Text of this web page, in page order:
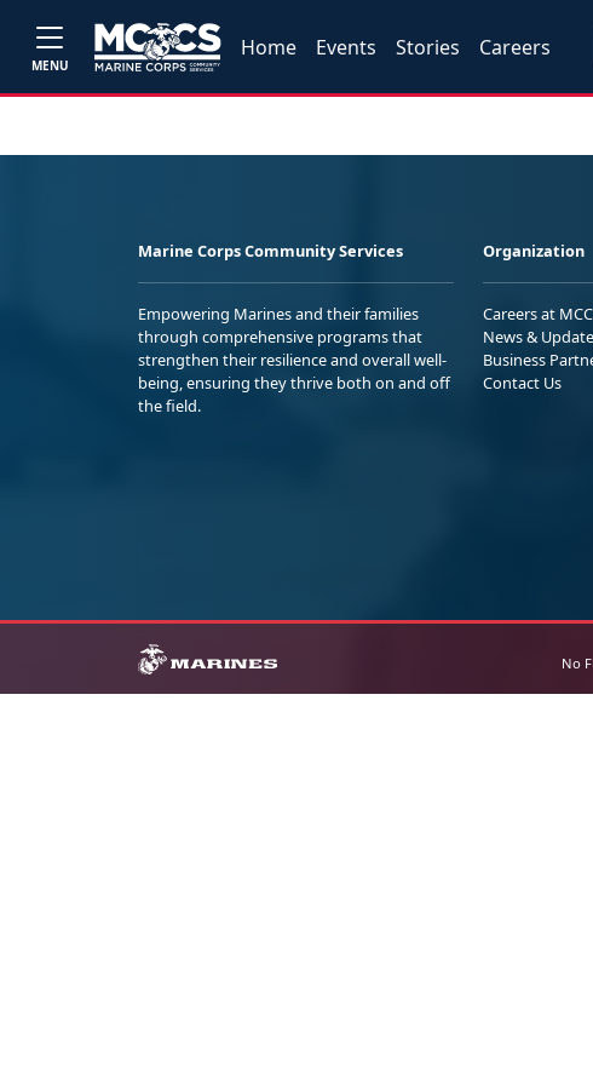
MENU
Home Events Stories Careers
Marine Corps Community Services
Empowering Marines and their families
through comprehensive programs that
strengthen their resilience and overall well-
being, ensuring they thrive both on and off
the field.
Organization
Careers at
News &
Business
Contact Us
No